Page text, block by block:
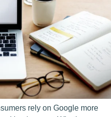
rely on Google more